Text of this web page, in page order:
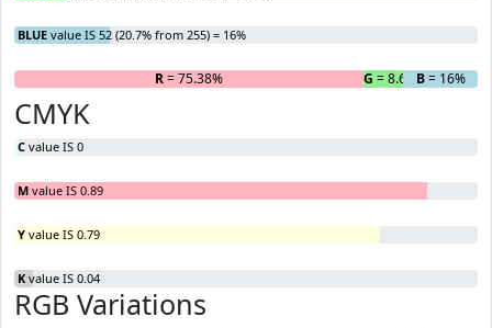
BLUE value IS 52 (20.7% from 255) = 16%
R= 75.38% G = 8.62%
B= 16%
CMYK
C value IS 0
M value IS 0.89
Y value IS 0.79
K value IS 0.04
RGB Variations